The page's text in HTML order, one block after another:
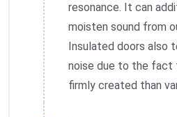
resonance. It can
moisten sound from
Insulated doors also
noise due to the fact
firmly created than